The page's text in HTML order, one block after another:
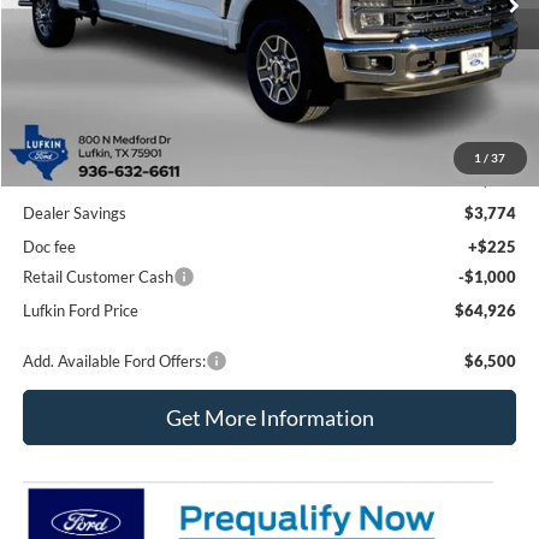
1 / 37
Less
MSRP
$69,475
Dealer Savings
$3,774
Doc fee
+$225
Retail Customer Cash
-$1,000
Lufkin Ford Price
$64,926
Add. Available Ford Offers: $6,500
Get More Information